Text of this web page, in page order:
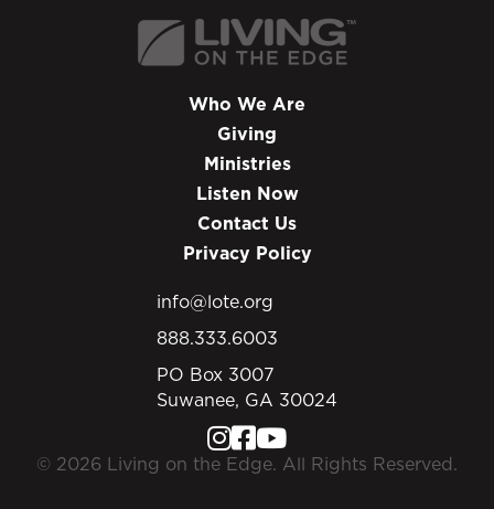
Who We Are
Giving
Ministries
Listen Now
Contact Us
Privacy Policy
info@lote.org
888.333.6003
PO Box 3007
Suwanee, GA 30024
© 2026 Living on the Edge. All Rights Reserved.